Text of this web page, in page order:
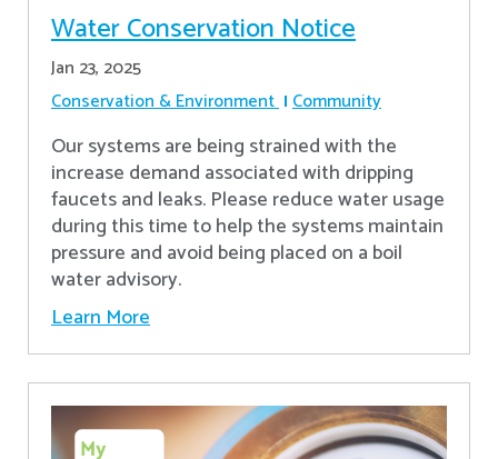
Water Conservation Notice
Jan 23, 2025
Conservation & Environment Community
Our systems are being strained with the
increase demand associated with dripping
faucets and leaks. Please reduce water usage
during this time to help the systems maintain
pressure and avoid being placed on a boil
water advisory.
Learn More